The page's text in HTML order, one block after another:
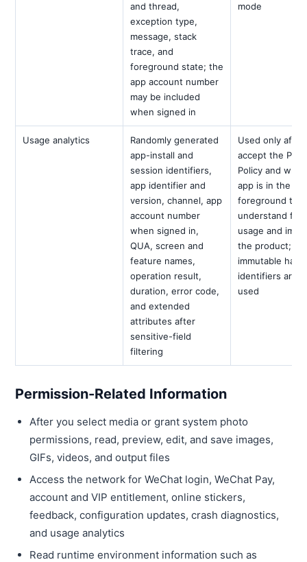
and thread,
exception type,
message, stack
trace, and
foreground state; the
app account number
may be included
when signed in
mode
Usage analytics
Randomly generated
app-install and
session identifiers,
app identifier and
version, channel, app
account number
when signed in,
QUA, screen and
feature names,
operation result,
duration, error code,
and extended
attributes after
sensitive-field
filtering
Used only after
accept the
Policy and
app is in the
foreground to
understand
usage and
the product;
immutable
identifiers are
used
Permission-Related Information
After you select media or grant system photo
permissions, read, preview, edit, and save images,
GIFs, videos, and output files
Access the network for WeChat login, WeChat Pay,
account and VIP entitlement, online stickers,
feedback, configuration updates, crash diagnostics,
and usage analytics
Read runtime environment information such as